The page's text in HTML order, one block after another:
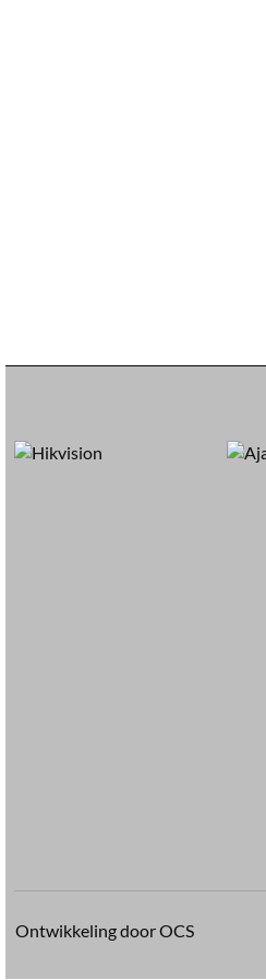
Ontwikkeling door OCS